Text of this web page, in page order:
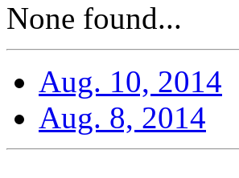
None found...
Aug. 10, 2014
Aug. 8, 2014